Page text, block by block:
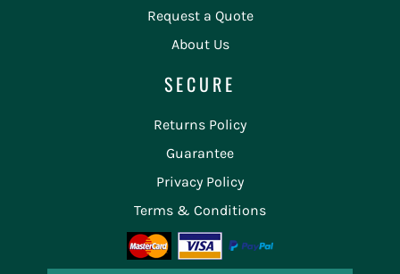
Request a Quote
About Us
SECURE
Returns Policy
Guarantee
Privacy Policy
Terms & Conditions